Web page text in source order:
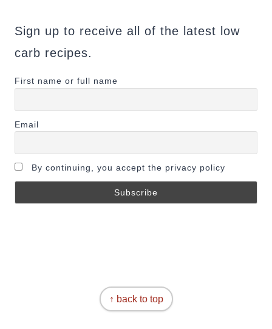
Sign up to receive all of the latest low
carb recipes.
First name or full name
Email
By continuing, you accept the privacy policy
↑ back to top